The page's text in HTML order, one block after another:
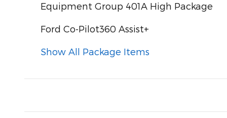
Equipment Group 401A High Package
Ford Co-Pilot360 Assist+
Show All Package Items